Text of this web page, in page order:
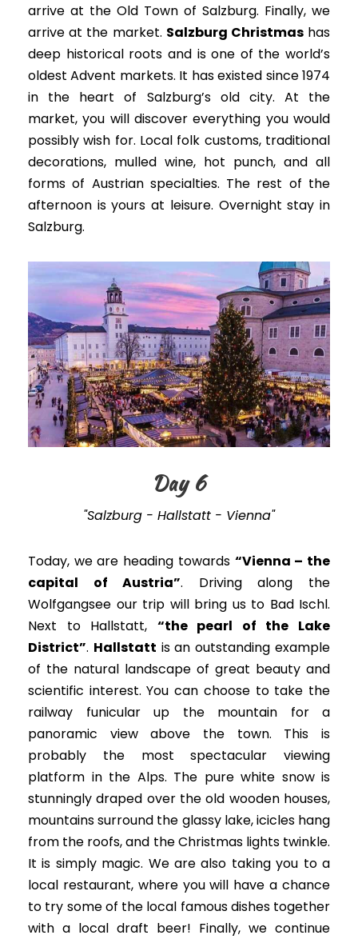
arrive at the Old Town of Salzburg. Finally, we
arrive at the market. Salzburg Christmashas
deep historical roots and is one of the world’s
oldest Advent markets. It has existed since 1974
in the heart of Salzburg’s old city. At the
market, you will discover everything you would
possibly wish for. Local folk customs, traditional
decorations, mulled wine, hot punch, and all
forms of Austrian specialties. The rest of the
afternoon is yours at leisure. Overnight stay in
Salzburg.
Day 6
"Salzburg - Hallstatt - Vienna"
Today, we are heading towards “Vienna – the
capital of Austria”. Driving along the
Wolfgangsee our trip will bring us to Bad Ischl.
Next to Hallstatt, “the pearl of the Lake
District”. Hallstatt is an outstanding example
of the natural landscape of great beauty and
scientific interest. You can choose to take the
railway funicular up the mountain for a
panoramic view above the town. This is
probably the most spectacular viewing
platform in the Alps. The pure white snow is
stunningly draped over the old wooden houses,
mountains surround the glassy lake, icicles hang
from the roofs, and the Christmas lights twinkle.
It is simply magic. We are also taking you to a
local restaurant, where you will have a chance
to try some of the local famous dishes together
with a local draft beer! Finally, we continue